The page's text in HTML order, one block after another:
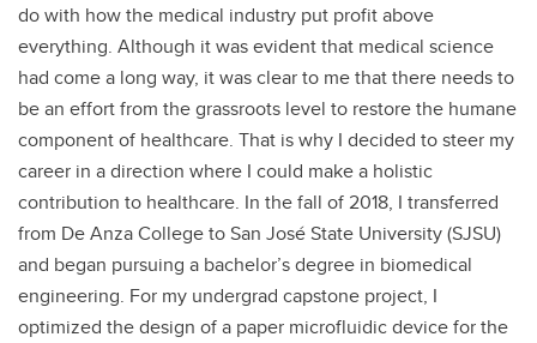
do with how the medical industry put profit above
everything. Although it was evident that medical science
had come a long way, it was clear to me that there needs to
be an effort from the grassroots level to restore the humane
component of healthcare. That is why I decided to steer my
career in a direction where I could make a holistic
contribution to healthcare. In the fall of 2018, I transferred
from De Anza College to San José State University (SJSU)
and began pursuing a bachelor’s degree in biomedical
engineering. For my undergrad capstone project, I
optimized the design of a paper microfluidic device for the